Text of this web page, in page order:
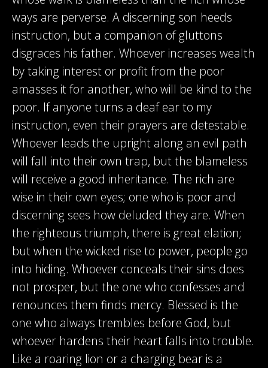
ways are perverse. A discerning son heeds
instruction, but a companion of gluttons
disgraces his father. Whoever increases wealth
by taking interest or profit from the poor
amasses it for another, who will be kind to the
poor. If anyone turns a deaf ear to my
instruction, even their prayers are detestable.
Whoever leads the upright along an evil path
will fall into their own trap, but the blameless
will receive a good inheritance. The rich are
wise in their own eyes; one who is poor and
discerning sees how deluded they are. When
the righteous triumph, there is great elation;
but when the wicked rise to power, people go
into hiding. Whoever conceals their sins does
not prosper, but the one who confesses and
renounces them finds mercy. Blessed is the
one who always trembles before God, but
whoever hardens their heart falls into trouble.
Like a roaring lion or a charging bear is a